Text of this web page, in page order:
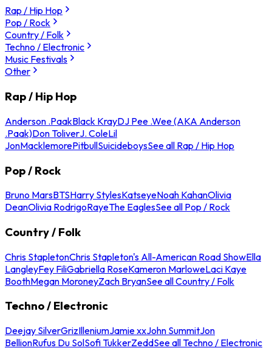
Rap / Hip Hop
Pop / Rock
Country / Folk
Techno / Electronic
Music Festivals
Other
Rap / Hip Hop
Anderson .PaakBlack KrayDJ Pee .Wee (AKA Anderson
.Paak)Don ToliverJ. ColeLil
JonMacklemorePitbullSuicideboysSee all Rap / Hip Hop
Pop / Rock
Bruno MarsBTSHarry StylesKatseyeNoah KahanOlivia
DeanOlivia RodrigoRayeThe EaglesSee all Pop / Rock
Country / Folk
Chris StapletonChris Stapleton's All-American Road ShowElla
LangleyFey FiliGabriella RoseKameron MarloweLaci Kaye
BoothMegan MoroneyZach BryanSee all Country / Folk
Techno / Electronic
Deejay SilverGrizIlleniumJamie xxJohn SummitJon
BellionRufus Du SolSofi TukkerZeddSee all Techno / Electronic